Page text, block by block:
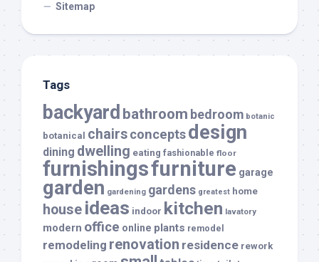
Sitemap
Tags
backyard bathroom bedroom botanic
botanical chairsconceptsdesign
dining dwelling eating fashionable floor
furnishingsfurniture garage
garden gardening gardens greatest home
house ideas indoor kitchen lavatory
modern office online plants remodel
remodeling renovation residence rework